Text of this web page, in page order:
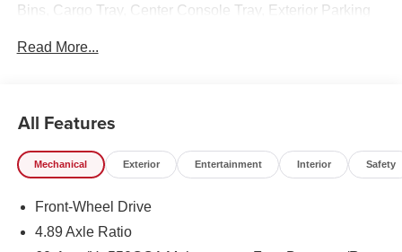
Bins, Cargo Tray, Center Console Tray, Exterior Parking
dual zone A/C, Heated door mirrors, Heated Front Bucket
Remote keyless entry, Security system, Severe Weather
Kit, Speed-sensing steering, Spoiler, Steering wheel
mounted audio controls, Wheels: 17 x 7.0J Alloy Gloss
100,000 mile powertrain warranty. 100 hour Love it or
leave it policy. Our Finance Professionals work with all
Read More...
All Features
Mechanical Exterior Entertainment Interior Safety
Front-Wheel Drive
4.89 Axle Ratio